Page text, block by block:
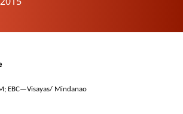
EBC—Visayas/ Mindanao